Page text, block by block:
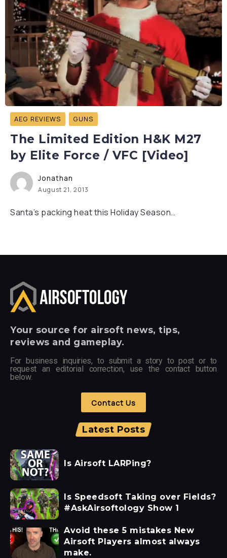
AEG REVIEWS GUNS
The Limited Edition H&K M27
by Elite Force / VFC [Video]
Jonathan
August 21, 2013
Santa’s packing heat this Holiday Season…
Your source for airsoft news, tips,
reviews and gameplay.
For business inquiries, to submit a story to post or to
request an editorial correction, use the contact button
below.
Contact Us
Latest Posts
Is Airsoft LARPing?
Is Speedsoft Taking over Fields?
#AskAirsoftology Show 1
Avoid these 5 mistakes New
Airsoft Players almost always
make.